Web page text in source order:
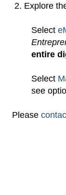
Explore
Select
entire
Select
see
Please